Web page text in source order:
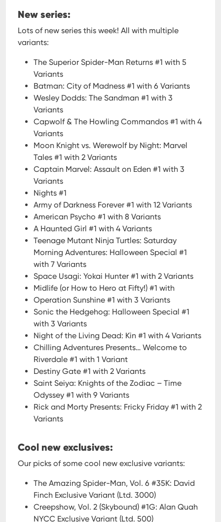
New series:
Lots of new series this week! All with multiple
variants:
The Superior Spider-Man Returns #1 with 5
Variants
Batman: City of Madness #1 with 6 Variants
Wesley Dodds: The Sandman #1 with 3
Variants
Capwolf & The Howling Commandos #1 with 4
Variants
Moon Knight vs. Werewolf by Night: Marvel
Tales #1 with 2 Variants
Captain Marvel: Assault on Eden #1 with 3
Variants
Nights #1
Army of Darkness Forever #1 with 12 Variants
American Psycho #1 with 8 Variants
A Haunted Girl #1 with 4 Variants
Teenage Mutant Ninja Turtles: Saturday
Morning Adventures: Halloween Special #1
with 7 Variants
Space Usagi: Yokai Hunter #1 with 2 Variants
Midlife (or How to Hero at Fifty!) #1 with
Operation Sunshine #1 with 3 Variants
Sonic the Hedgehog: Halloween Special #1
with 3 Variants
Night of the Living Dead: Kin #1 with 4 Variants
Chilling Adventures Presents… Welcome to
Riverdale #1 with 1 Variant
Destiny Gate #1 with 2 Variants
Saint Seiya: Knights of the Zodiac – Time
Odyssey #1 with 9 Variants
Rick and Morty Presents: Fricky Friday #1 with 2
Variants
Cool new exclusives:
Our picks of some cool new exclusive variants:
The Amazing Spider-Man, Vol. 6 #35K: David
Finch Exclusive Variant (Ltd. 3000)
Creepshow, Vol. 2 (Skybound) #1G: Alan Quah
NYCC Exclusive Variant (Ltd. 500)